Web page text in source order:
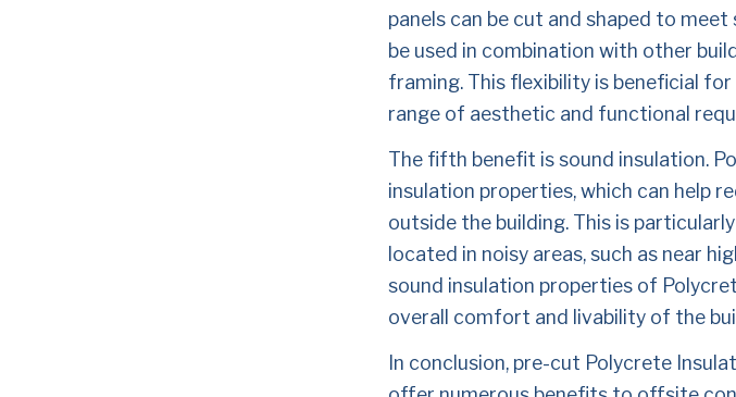
panels can be cut and shaped to
be used in combination with other
framing. This flexibility is beneficial
range of aesthetic and functional
The fifth benefit is sound insulation.
insulation properties, which can help
outside the building. This is
located in noisy areas, such as near
sound insulation properties of
overall comfort and livability of the
In conclusion, pre-cut Polycrete